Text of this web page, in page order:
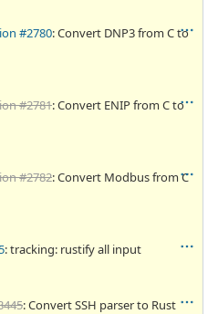
#2780: Convert DNP3 from C to
#2781: Convert ENIP from C to
#2782: Convert Modbus from C
: tracking: rustify all input
: Convert SSH parser to Rust